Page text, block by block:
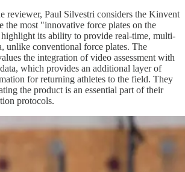
reviewer, Paul Silvestri considers the Kinvent
the most "innovative force plates on the
its ability to provide real-time, multi-
unlike conventional force plates. The
the integration of video assessment with
which provides an additional layer of
for returning athletes to the field. They
the product is an essential part of their
protocols.